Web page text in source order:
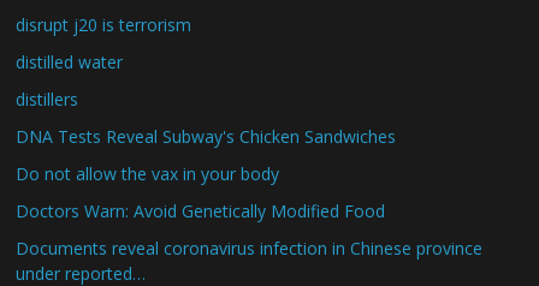
disrupt j20 is terrorism
distilled water
distillers
DNA Tests Reveal Subway's Chicken Sandwiches
Do not allow the vax in your body
Doctors Warn: Avoid Genetically Modified Food
Documents reveal coronavirus infection in Chinese province
under reported…